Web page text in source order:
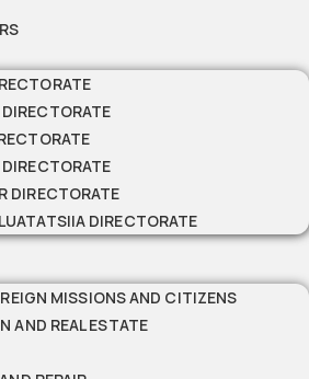
DIRECTORATE
DIRECTORATE
DIRECTORATE
MISSIONS AND CITIZENS
AND REAL ESTATE